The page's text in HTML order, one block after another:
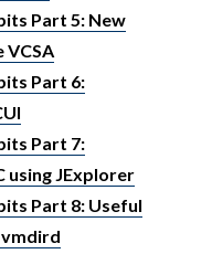
Part 5: New
Part 6:
Part 7:
using JExplorer
Part 8: Useful